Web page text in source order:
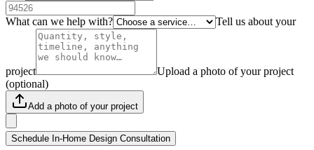
What can we help with? Tell us about your
project
Upload a photo of your project
(optional)
Add a photo of your project
Schedule In-Home Design Consultation